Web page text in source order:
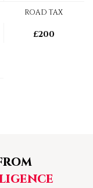
ROAD TAX
£200